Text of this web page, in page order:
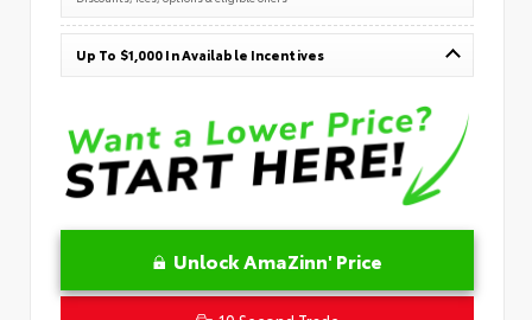
Up To $1,000 In Available Incentives
Unlock AmaZinn' Price